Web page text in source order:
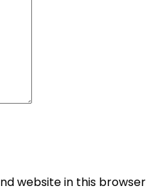
website in this browser